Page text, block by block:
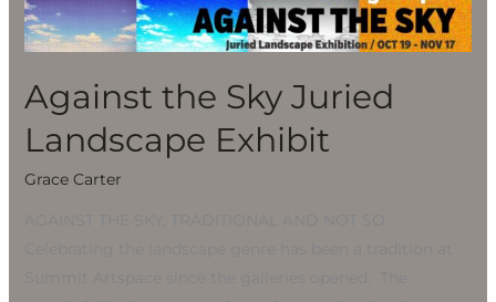
Against the Sky Juried
Landscape Exhibit
Grace Carter
Landscape
Exhibit